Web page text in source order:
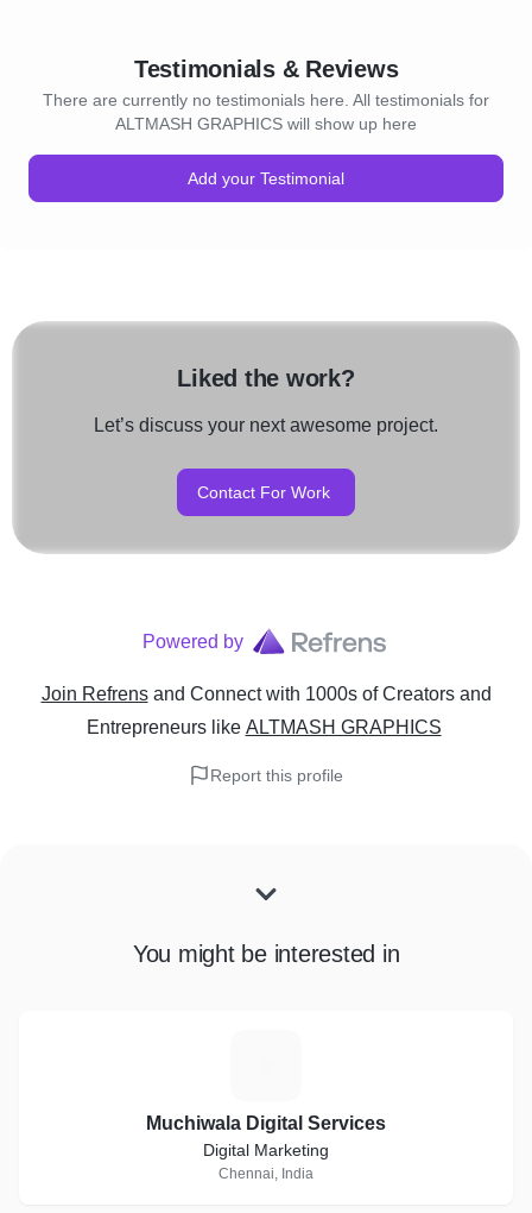
Testimonials & Reviews
There are currently no testimonials here. All testimonials for
ALTMASH GRAPHICS will show up here
Add your Testimonial
Liked the work?
Let’s discuss your next awesome project.
Contact For Work
Powered by
Join Refrens and Connect with 1000s of Creators and
Entrepreneurslike ALTMASH GRAPHICS
Report this profile
You might be interested in
Muchiwala Digital Services
Digital Marketing
Chennai, India